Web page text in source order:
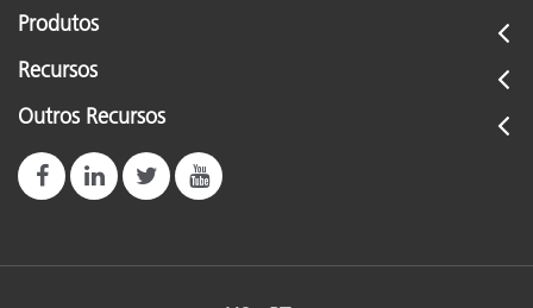
Produtos
Recursos
Outros Recursos